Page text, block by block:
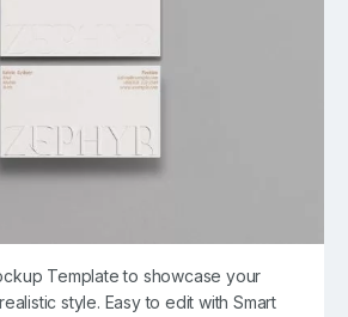
Template to showcase your
style. Easy to edit with Smart